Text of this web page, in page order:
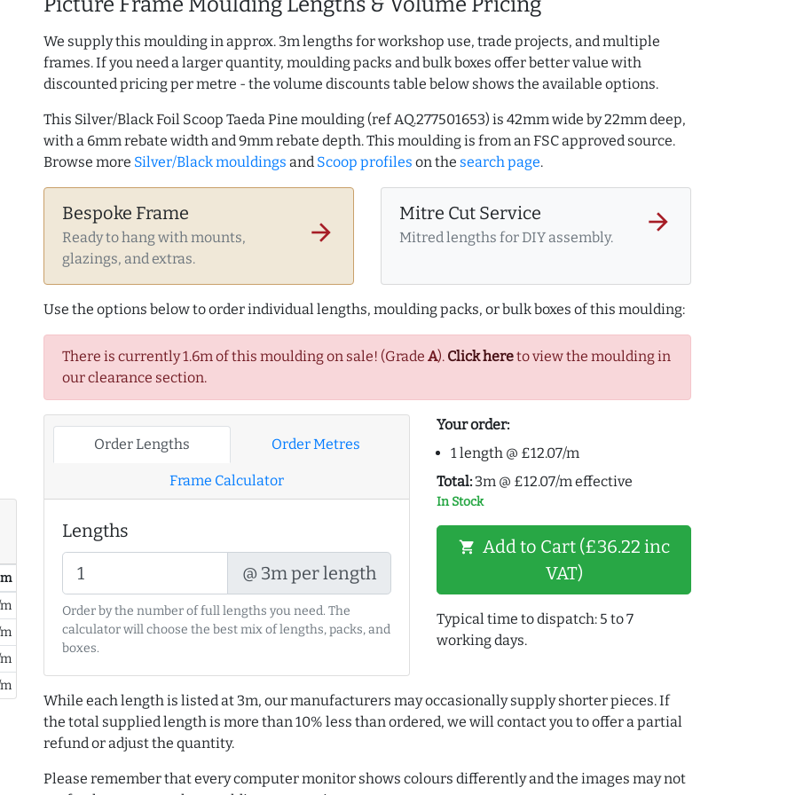
We supply this moulding in approx. 3m lengths for workshop use, trade projects, and multiple
frames. If you need a larger quantity, moulding packs and bulk boxes offer better value with
discounted pricing per metre - the volume discounts table below shows the available options.
This Silver/Black Foil Scoop Taeda Pine moulding (ref AQ.277501653) is 42mm wide by 22mm deep,
with a 6mm rebate width and 9mm rebate depth. This moulding is from an FSC approved source.
Browse more Silver/Black mouldings and Scoop profiles on the search page.
Bespoke Frame
Ready to hang with mounts,
glazings, and extras.
arrow_forward
Mitre Cut Service
Mitred lengths for DIY assembly.
arrow_forward
Use the options below to order individual lengths, moulding packs, or bulk boxes of this moulding:
There is currently 1.6m of this moulding on sale! (Grade A). Click hereto view the moulding in
our clearance section.
Order Lengths Order Metres
Frame Calculator
Lengths
@ 3m per length
Order by the number of full lengths you need. The
calculator will choose the best mix of lengths, packs, and
boxes.
Your order:
1 length @ £12.07/m
Total: 3m @ £12.07/m effective
In Stock
shopping_cart Add to Cart (£36.22 inc
VAT)
Typical time to dispatch: 5 to 7
working days.
While each length is listed at 3m, our manufacturers may occasionally supply shorter pieces. If
the total supplied length is more than 10% less than ordered, we will contact you to offer a partial
refund or adjust the quantity.
Please remember that every computer monitor shows colours differently and the images may not